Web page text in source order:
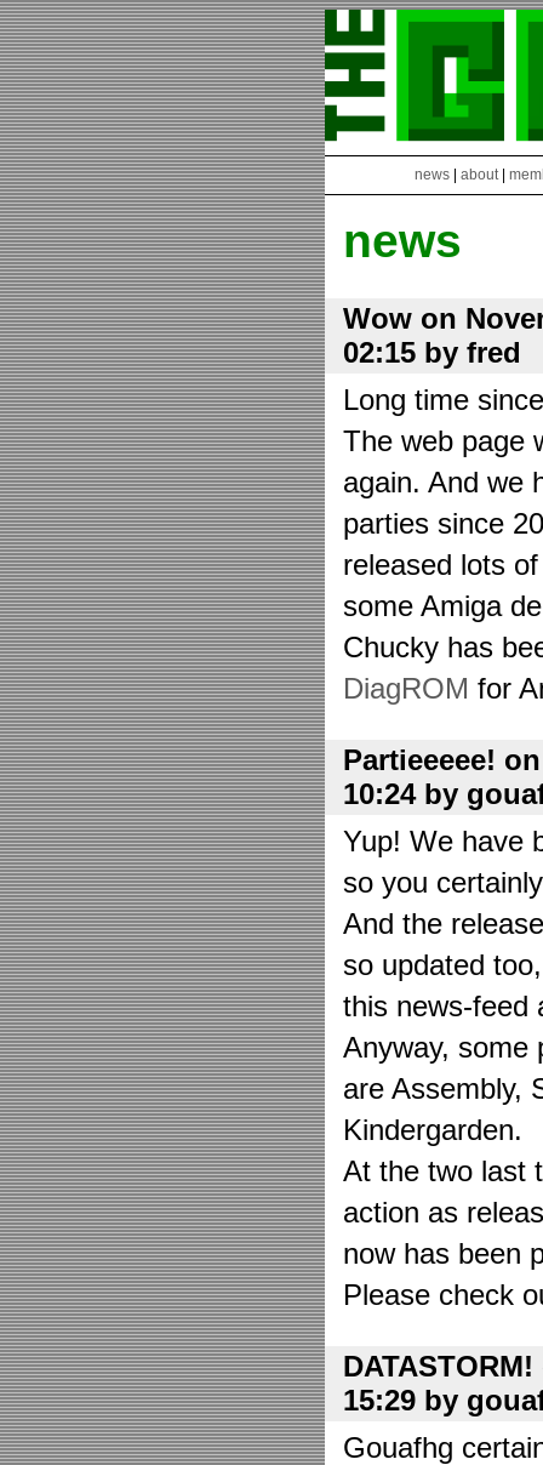
news about|
news
Wow on
02:15 by fred
Long time
The web page
again. And we
parties since
released lots
some Amiga
Chucky has
DiagROM for
Partieeeee!
10:24 by
Yup! We have
so you
And the
so updated
this news-feed
Anyway, some
are Assembly,
Kindergarden.
At the two last
action as
now has been
Please check
15:29 by
Gouafhg